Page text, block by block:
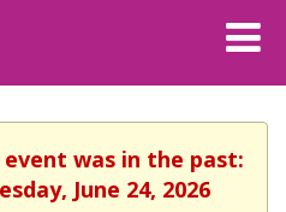
was in the past:
June 24, 2026